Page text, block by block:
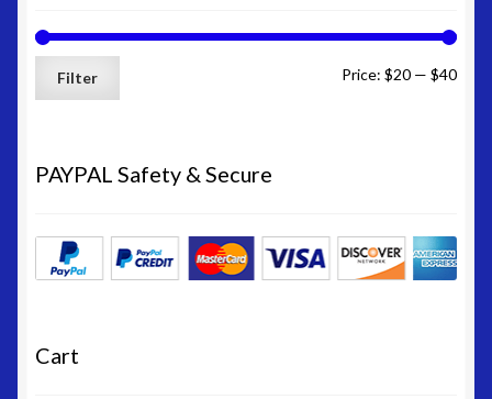
Min
Max
Filter Price: $20 — $40
PAYPAL Safety & Secure
Cart